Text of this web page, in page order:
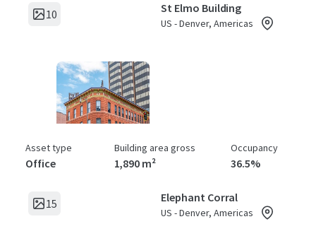
10 St Elmo Building
US - Denver, Americas
Asset type
Office
Building area gross
1,890 m²
Occupancy
36.5%
15 Elephant Corral
US - Denver, Americas